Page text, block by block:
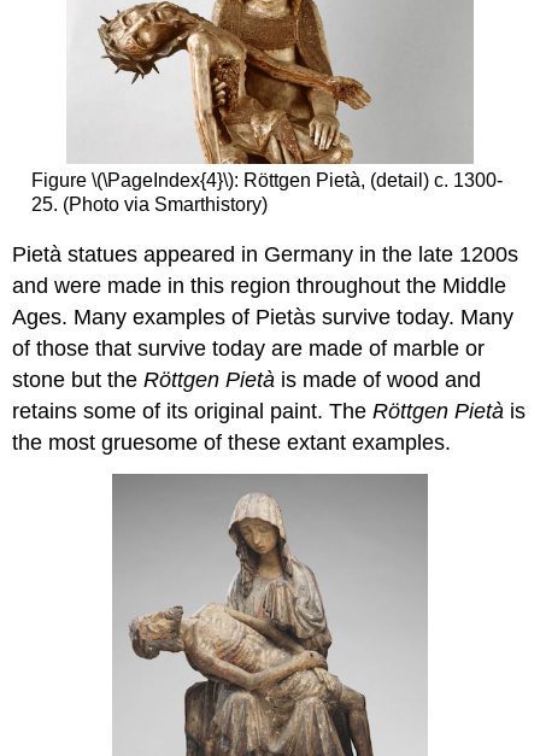
Figure \(\PageIndex{4}\): Röttgen Pietà, (detail) c. 1300-
25. (Photo via Smarthistory)
Pietà statues appeared in Germany in the late 1200s
and were made in this region throughout the Middle
Ages. Many examples of Pietàs survive today. Many
of those that survive today are made of marble or
stone but theRöttgen Pietà is made of wood and
retains some of its original paint. TheRöttgen Pietà is
the most gruesome of these extant examples.